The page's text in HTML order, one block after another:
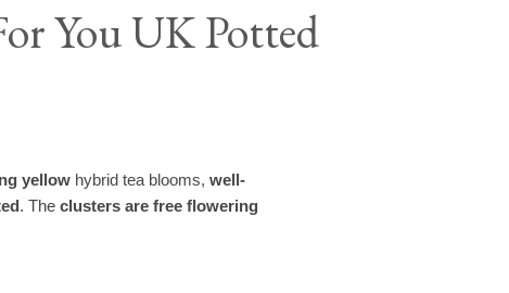
You UK Potted
yellow hybrid tea blooms,well-
. Theclusters are free flowering